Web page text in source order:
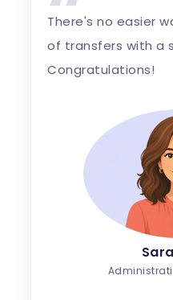
There's no easier
of transfers with a
Congratulations!